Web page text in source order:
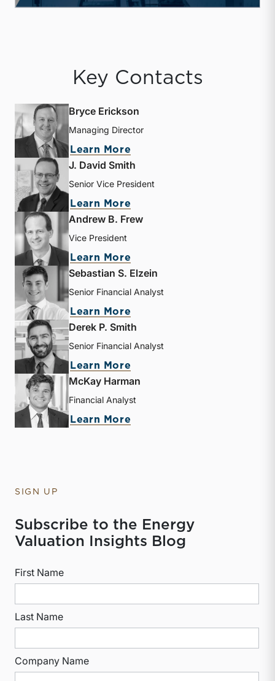
Key Contacts
Bryce Erickson
Managing Director
Learn More
J. David Smith
Senior Vice President
Learn More
Andrew B. Frew
Vice President
Learn More
Sebastian S. Elzein
Senior Financial Analyst
Learn More
Derek P. Smith
Senior Financial Analyst
Learn More
McKay Harman
Financial Analyst
Learn More
SIGN UP
Subscribe to the Energy
Valuation Insights Blog
First Name
Last Name
Company Name